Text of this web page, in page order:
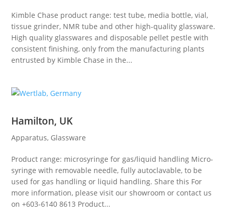
Kimble Chase product range: test tube, media bottle, vial,
tissue grinder, NMR tube and other high-quality glassware.
High quality glasswares and disposable pellet pestle with
consistent finishing, only from the manufacturing plants
entrusted by Kimble Chase in the...
Hamilton, UK
Apparatus, Glassware
Product range: microsyringe for gas/liquid handling Micro-
syringe with removable needle, fully autoclavable, to be
used for gas handling or liquid handling. Share this For
more information, please visit our showroom or contact us
on +603-6140 8613 Product...